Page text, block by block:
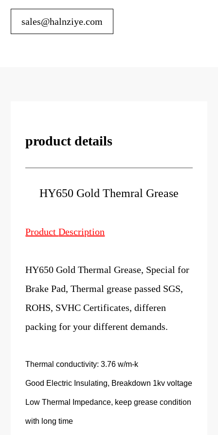
sales@halnziye.com
product details
HY650 Gold Themral Grease
ProductDescription
HY650 Gold Thermal Grease, Special for
Brake Pad, Thermal grease passed SGS,
ROHS, SVHC Certificates, differen
packing for your different demands.
Thermal conductivity: 3.76 w/m-k
Good Electric Insulating, Breakdown 1kv voltage
Low Thermal Impedance, keep grease condition
with long time